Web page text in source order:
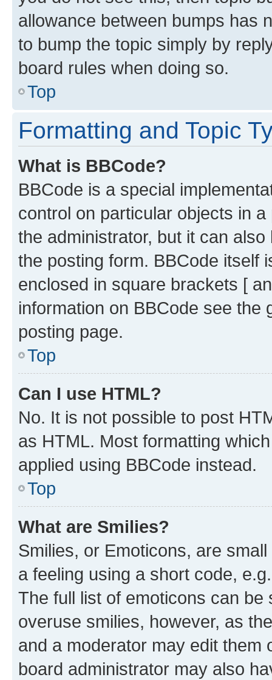
allowance between bumps has
to bump the topic simply by
board rules when doing so.
Top
Formatting and Topic
What is BBCode?
BBCode is a special
control on particular objects in
the administrator, but it can
the posting form. BBCode itself
enclosed in square brackets [
information on BBCode see
posting page.
Top
Can I use HTML?
No. It is not possible to post
as HTML. Most formatting
applied using BBCode instead.
Top
What are Smilies?
Smilies, or Emoticons, are
a feeling using a short code,
The full list of emoticons can
overuse smilies, however, as
and a moderator may edit them
board administrator may also